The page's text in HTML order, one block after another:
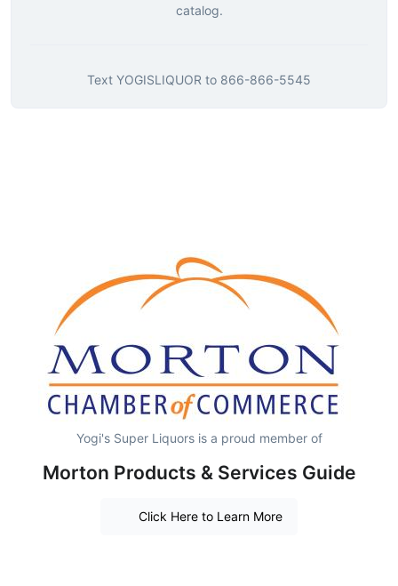
catalog.
Text YOGISLIQUOR to 866-866-5545
Yogi's Super Liquors is a proud member of
Morton Products & Services Guide
Click Here to Learn More